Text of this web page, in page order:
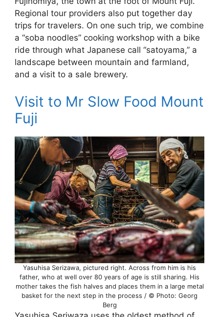
Regional tour providers also put together day
trips for travelers. On one such trip, we combine
a “soba noodles” cooking workshop with a bike
ride through what Japanese call “satoyama,” a
landscape between mountain and farmland,
and a visit to a sale brewery.
Visit to Mr Slow Food Mount
Fuji
Yasuhisa Serizawa, pictured right. Across from him is his
father, who at well over 80 years of age is still sharing. His
mother takes the fish halves and places them in a large metal
basket for the next step in the process / © Photo: Georg
Berg